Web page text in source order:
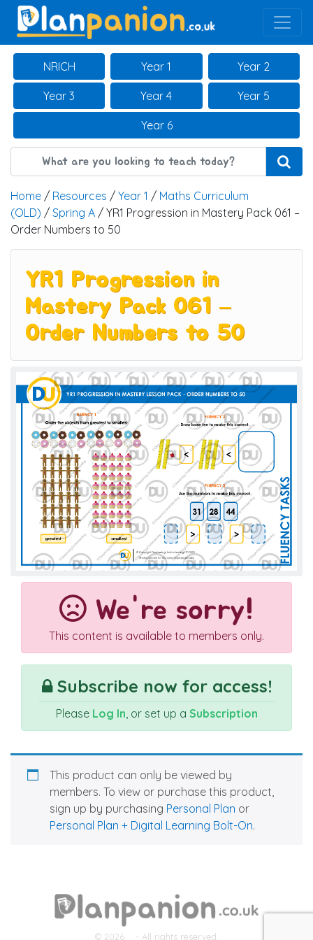
Main Navigation
NRICH Year 1 Year 2
Year 3 Year 4 Year 5
Year 6
Home / Resources / Year 1 / Maths Curriculum
(OLD) / Spring A / YR1 Progression in Mastery Pack 061 –
Order Numbers to 50
YR1 Progression in
Mastery Pack 061 –
Order Numbers to 50
We're sorry!
This content is available to members only.
Subscribe now for access!
Please Log In, or set up a Subscription
This product can only be viewed by
members. To view or purchase this product,
sign up by purchasing Personal Plan or
Personal Plan + Digital Learning Bolt-On.
© 2026 - All rights reserved.